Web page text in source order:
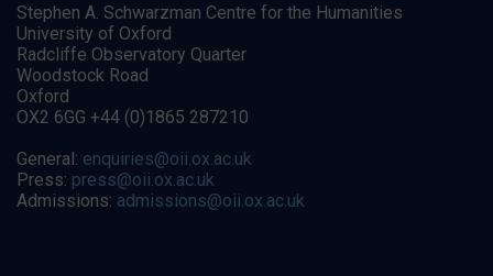
Stephen A. Schwarzman Centre for the Humanities
University of Oxford
Radcliffe Observatory Quarter
Woodstock Road
Oxford
OX2 6GG +44 (0)1865 287210
General: enquiries@oii.ox.ac.uk
Press: press@oii.ox.ac.uk
Admissions: admissions@oii.ox.ac.uk